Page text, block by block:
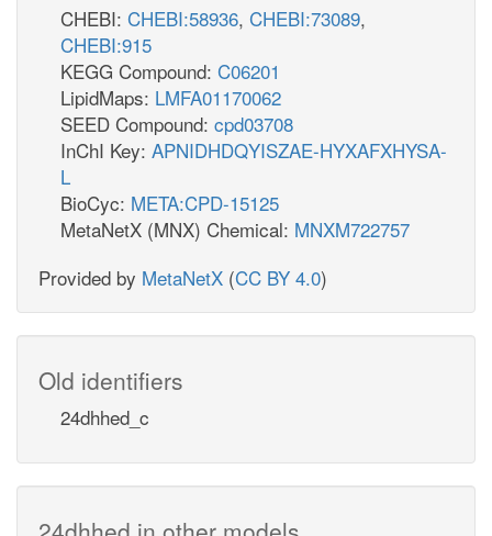
CHEBI: CHEBI:58936, CHEBI:73089,
CHEBI:915
KEGG Compound: C06201
LipidMaps: LMFA01170062
SEED Compound: cpd03708
InChI Key: APNIDHDQYISZAE-HYXAFXHYSA-
L
BioCyc: META:CPD-15125
MetaNetX (MNX) Chemical: MNXM722757
Provided by MetaNetX (CC BY 4.0)
Old identifiers
24dhhed_c